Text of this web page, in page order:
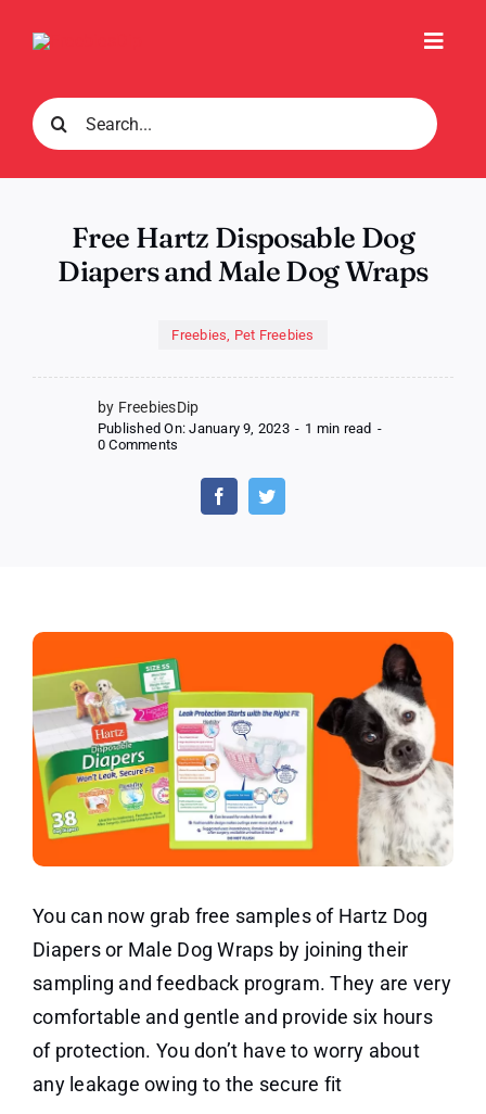
Search
for:
Free Hartz Disposable Dog
Diapers and Male Dog Wraps
Freebies, Pet Freebies
by FreebiesDip
Published On: January 9, 2023 - 1 min read -
0 Comments
Hartz
Disposable
Dog
You can now grab free samples of Hartz Dog
Diapers or Male Dog Wraps by joining their
sampling and feedback program. They are very
comfortable and gentle and provide six hours
of protection. You don’t have to worry about
any leakage owing to the secure fit